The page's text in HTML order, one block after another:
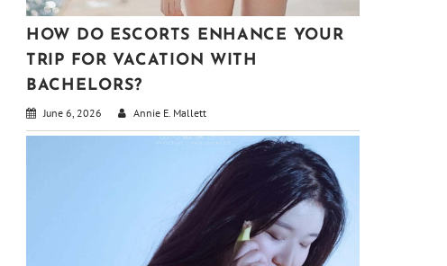
HOW DO ESCORTS ENHANCE YOUR
TRIP FOR VACATION WITH
BACHELORS?
June 6, 2026 Annie E. Mallett